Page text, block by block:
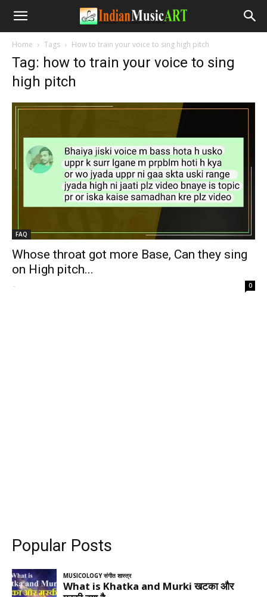
Home Tags How to train your voice to sing high pitch
Tag: how to train your voice to sing
high pitch
FAQ
Whose throat got more Base, Can they sing
on High pitch...
- 0
Popular Posts